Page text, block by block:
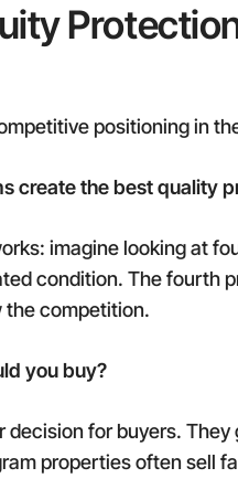
positioning in
create the best quality
imagine looking at
condition. The fourth
competition.
you buy?
decision for buyers.
properties often sell